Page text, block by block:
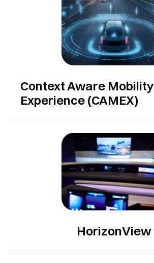
Context Aware Mobility
Experience (CAMEX)
HorizonView